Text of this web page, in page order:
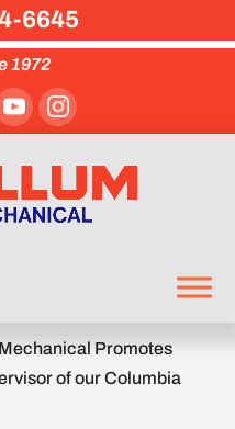
1972
Promotes
of our Columbia
6645